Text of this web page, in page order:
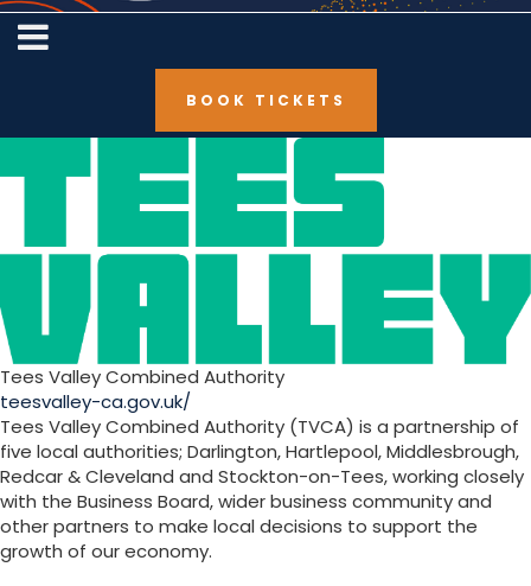
BOOK TICKETS
Tees Valley Combined Authority
teesvalley-ca.gov.uk/
Tees Valley Combined Authority (TVCA) is a partnership of
five local authorities; Darlington, Hartlepool, Middlesbrough,
Redcar & Cleveland and Stockton-on-Tees, working closely
with the Business Board, wider business community and
other partners to make local decisions to support the
growth of our economy.